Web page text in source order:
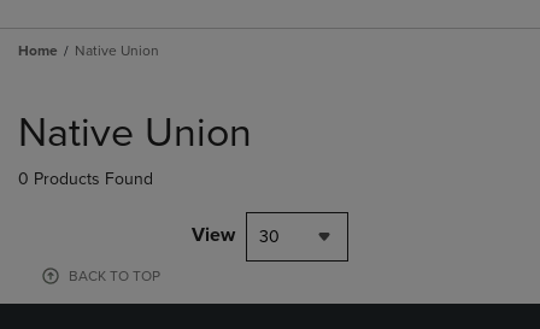
Home Native Union
products
Native Union
0 Products Found
View 30
BACK TO TOP